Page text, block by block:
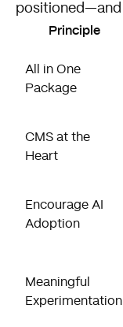
positioned—and
Principle
All in One
Package
CMS at the
Heart
Encourage AI
Adoption
Meaningful
Experimentation